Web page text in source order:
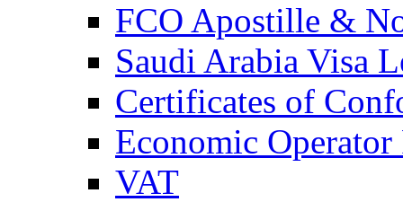
FCO Apostille &
Saudi Arabia Visa
Certificates of
Economic
VAT